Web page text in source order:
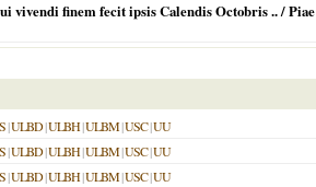
vivendi finem fecit ipsis Calendis Octobris .. / Piae
|ULBD|ULBH|ULBM|USC|UU
|ULBD|ULBH|ULBM|USC|UU
|ULBD|ULBH|ULBM|USC|UU